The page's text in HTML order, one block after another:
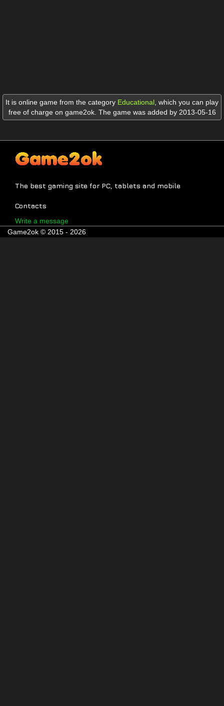
It is online game from the category Educational which you can play
free of charge on game2ok. The game was added by 2013-05-16
The best gaming site for PC, tablets and mobile
Contacts
Write a message
Game2ok © 2015 - 2026